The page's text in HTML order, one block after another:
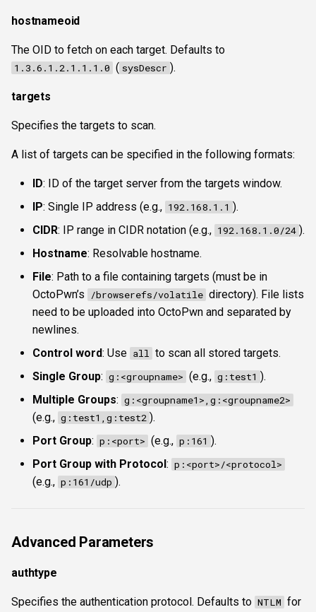
hostnameoid
The OID to fetch on each target. Defaults to
1.3.6.1.2.1.1.1.0 ( sysDescr ).
targets
Specifies the targets to scan.
A list of targets can be specified in the following formats:
ID: ID of the target server from the targets window.
IP: Single IP address (e.g., 192.168.1.1 ).
CIDR: IP range in CIDR notation (e.g., 192.168.1.0/24 ).
Hostname: Resolvable hostname.
File: Path to a file containing targets (must be in
OctoPwn’s
/browserefs/volatile directory). File lists
need to be uploaded into OctoPwn and separated by
newlines.
Control word: Use all to scan all stored targets.
Single Group: g:<groupname> (e.g., g:test1 ).
Multiple Groups: g:<groupname1>,g:<groupname2>
(e.g., g:test1,g:test2 ).
Port Group: p:<port> (e.g., p:161 ).
Port Group with Protocol : p:<port>/<protocol>
(e.g., p:161/udp ).
Advanced Parameters
authtype
Specifies the authentication protocol. Defaults to NTLM for